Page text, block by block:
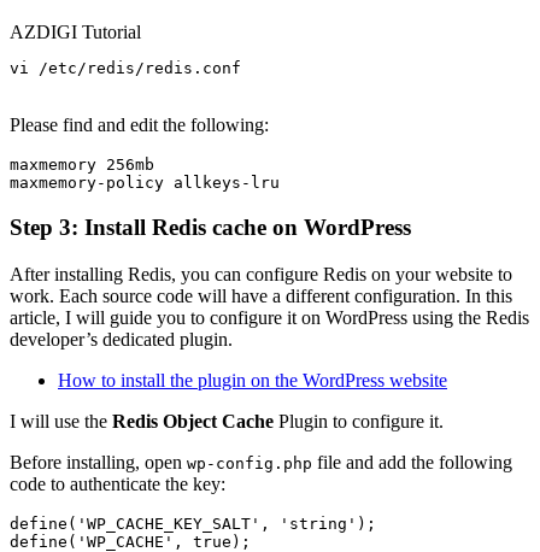
AZDIGI Tutorial
vi /etc/redis/redis.conf
Please find and edit the following:
maxmemory 256mb
maxmemory-policy allkeys-lru
Step 3: Install Redis cache on WordPress
After installing Redis, you can configure Redis on your website to
work. Each source code will have a different configuration. In this
article, I will guide you to configure it on WordPress using the Redis
developer’s dedicated plugin.
How to install the plugin on the WordPress website
I will use the Redis Object Cache Plugin to configure it.
Before installing, open wp-config.php file and add the following
code to authenticate the key:
define('WP_CACHE_KEY_SALT', 'string');
define('WP_CACHE', true);